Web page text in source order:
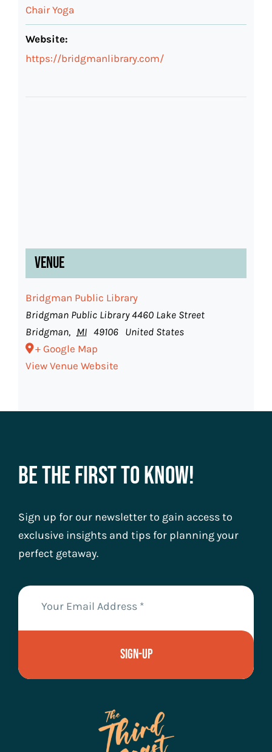
Chair Yoga
Website:
https://bridgmanlibrary.com/
Venue
Bridgman Public Library
Bridgman Public Library 4460 Lake Street
Bridgman, MI 49106 United States
+ Google Map
View Venue Website
Be The First To Know!
Sign up for our newsletter to gain access to
exclusive insights and tips for planning your
perfect getaway.
Sign-Up